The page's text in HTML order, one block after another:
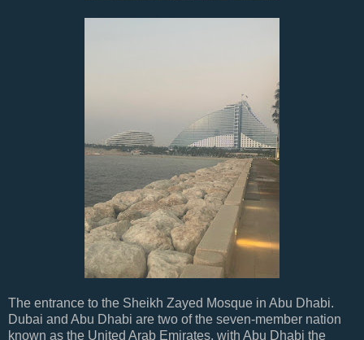
The entrance to the Sheikh Zayed Mosque in Abu Dhabi.
Dubai and Abu Dhabi are two of the seven-member nation
known as the United Arab Emirates, with Abu Dhabi the